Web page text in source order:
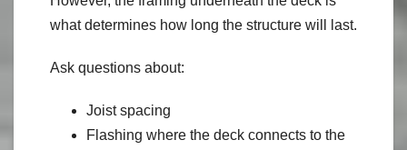
what determines how long the structure will last.
Ask questions about:
Joist spacing
Flashing where the deck connects to the